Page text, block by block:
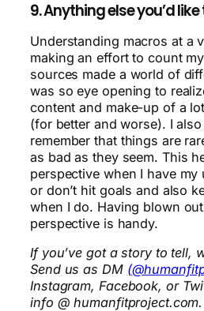
9. Anything else you’d
Understanding macros at a
making an effort to count
sources made a world of
was so eye opening to
content and make-up of a
(for better and worse). I
remember that things are
as bad as they seem. This
perspective when I have my
or don’t hit goals and also
when I do. Having blown
perspective is handy.
If you’ve got a story to tell,
Send us as DM
Instagram, Facebook, or
info @ humanfitproject.com.